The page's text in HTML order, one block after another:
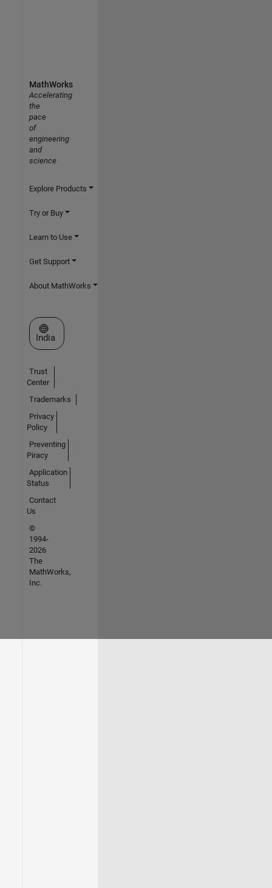
MathWorks
Accelerating
the
pace
of
engineering
and
science
Explore Products
Try or Buy
Learn to Use
Get Support
About MathWorks
Select a Web Site
India
Trust
Center
Trademarks
Privacy
Policy
Preventing
Piracy
Application
Status
Contact
Us
©
1994-
2026
The
MathWorks,
Inc.